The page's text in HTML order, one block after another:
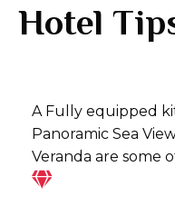
Hotel
A Fully equipped
Panoramic Sea
Veranda are some